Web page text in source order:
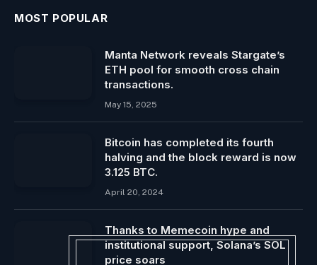
MOST POPULAR
Manta Network reveals Stargate’s
ETH pool for smooth cross chain
transactions.
May 15, 2025
Bitcoin has completed its fourth
halving and the block reward is now
3.125 BTC.
April 20, 2024
Thanks to Memecoin hype and
institutional support, Solana’s SOL
price soars